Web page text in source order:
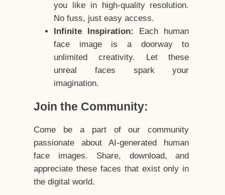
you like in high-quality resolution.
No fuss, just easy access.
Infinite Inspiration:
Each human
face image is a doorway to
unlimited creativity. Let these
unreal faces spark your
imagination.
Join the Community:
Come be a part of our community
passionate about AI-generated human
face images. Share, download, and
appreciate these faces that exist only in
the digital world.